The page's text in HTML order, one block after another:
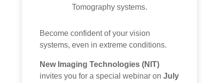
Tomography systems.
Become confident of your vision
systems, even in extreme conditions.
New Imaging Technologies (NIT)
invites you for a special webinar onJuly